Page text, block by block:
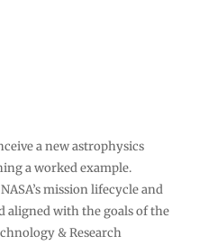
a new astrophysics
a worked example.
mission lifecycle and
aligned with the goals of the
& Research